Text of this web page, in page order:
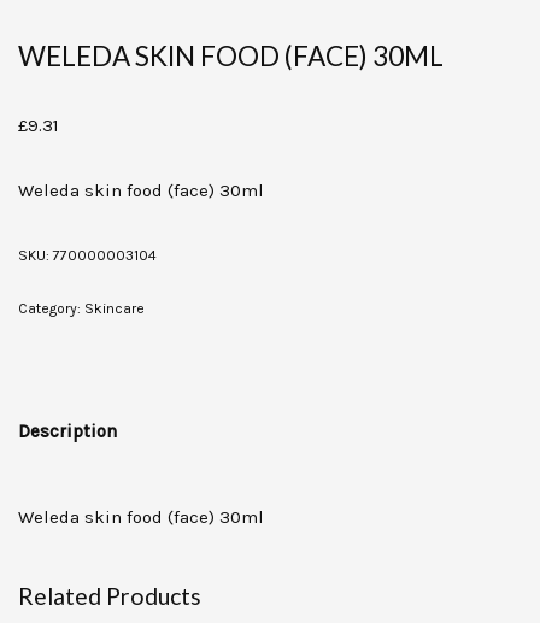
WELEDA SKIN FOOD (FACE) 30ML
£9.31
Weleda skin food (face) 30ml
SKU:770000003104
Category: Skincare
Description
Weleda skin food (face) 30ml
Related Products